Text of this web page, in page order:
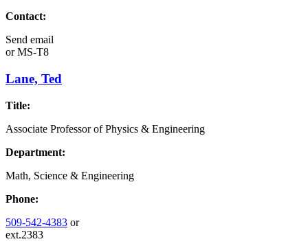
Contact:
Send email
orMS-T8
Lane, Ted
Title:
Associate Professor of Physics & Engineering
Department:
Math, Science & Engineering
Phone:
509-542-4383 or
ext.2383